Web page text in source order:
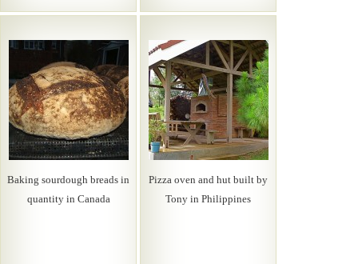
Baking sourdough breads in
quantity in Canada
Pizza oven and hut built by
Tony in Philippines